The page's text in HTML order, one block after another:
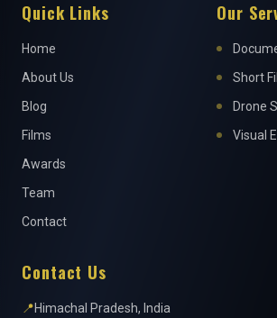
Quick Links
Home
About Us
Blog
Films
Awards
Team
Contact
Our
Short
Drone
Visual
Contact Us
📍Himachal Pradesh, India